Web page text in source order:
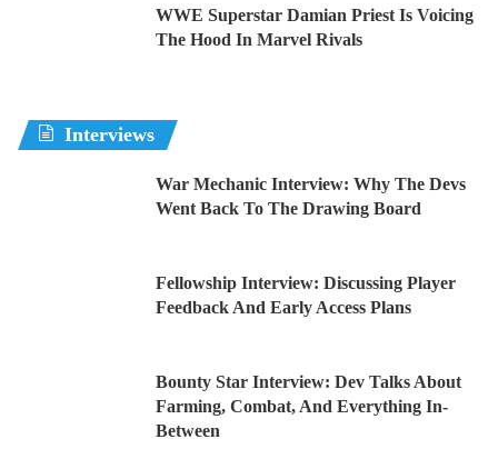
WWE Superstar Damian Priest Is Voicing
The Hood In Marvel Rivals
Interviews
War Mechanic Interview: Why The Devs
Went Back To The Drawing Board
Fellowship Interview: Discussing Player
Feedback And Early Access Plans
Bounty Star Interview: Dev Talks About
Farming, Combat, And Everything In-
Between